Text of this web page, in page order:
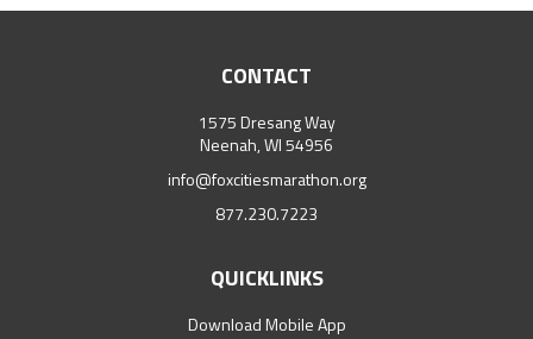
CONTACT
1575 Dresang Way
Neenah, WI 54956
info@foxcitiesmarathon.org
877.230.7223
QUICKLINKS
Download Mobile App